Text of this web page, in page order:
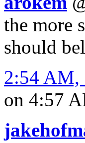
the more
should
2:54 AM,
on 4:57